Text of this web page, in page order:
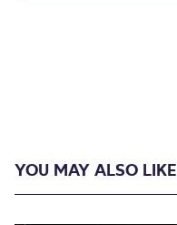
YOU MAY ALSO LIKE